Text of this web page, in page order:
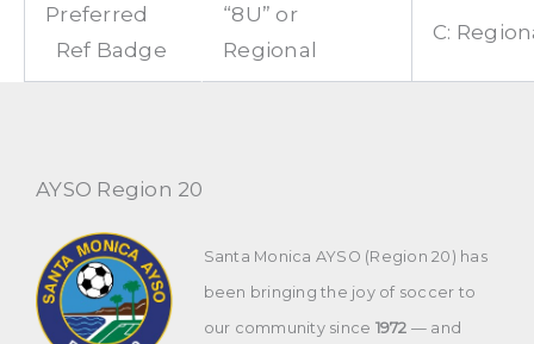
Preferred
Ref Badge
“8U” or
Regional
C:
AYSO Region 20
Santa Monica AYSO (Region 20) has
been bringing the joy of soccer to
our community since 1972 — and